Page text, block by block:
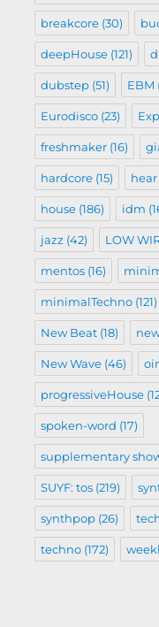
breakcore(30)
deepHouse(121)
dubstep(51) EBM
Eurodisco(23)
freshmaker(16)
hardcore(15)
house(186) idm
jazz (42) LOW
mentos(16)
minimalTechno(121)
New Beat(18)
New Wave(46)
progressiveHouse
spoken-word (17)
supplementary
SUYF: tos(219)
synthpop(26)
techno(172)